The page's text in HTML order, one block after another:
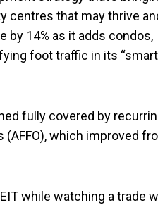
centres that may thrive
by 14% as it adds condos,
foot traffic in its
fully covered by
which improved
while watching a trade